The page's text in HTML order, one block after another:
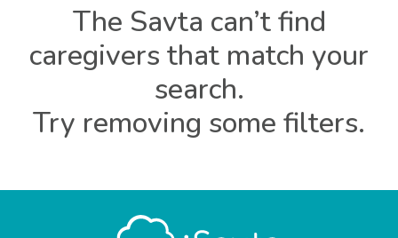
The Savta can’t find
caregivers that match your
search.
Try removing some filters.